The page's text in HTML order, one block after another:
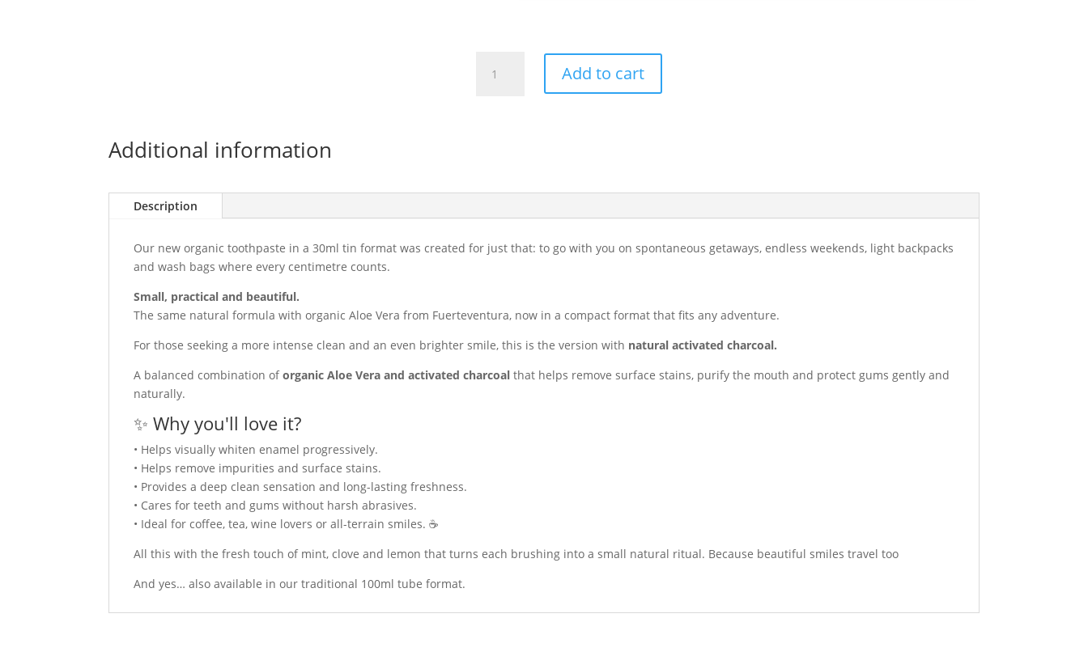
Charcoal
ml
Add to cart
Additional information
Description
Our new organic toothpaste in a 30ml tin format was created for just that: to go with you on spontaneous getaways, endless weekends, light backpacks
and wash bags where every centimetre counts.
Small, practical and beautiful.
The same natural formula with organic Aloe Vera from Fuerteventura, now in a compact format that fits any adventure.
For those seeking a more intense clean and an even brighter smile, this is the version with natural activated charcoal.
A balanced combination oforganic Aloe Vera and activated charcoal that helps remove surface stains, purify the mouth and protect gums gently and
naturally.
✨ Why you'll love it?
• Helps visually whiten enamel progressively.
• Helps remove impurities and surface stains.
• Provides a deep clean sensation and long-lasting freshness.
• Cares for teeth and gums without harsh abrasives.
• Ideal for coffee, tea, wine lovers or all-terrain smiles. ☕
All this with the fresh touch of mint, clove and lemon that turns each brushing into a small natural ritual. Because beautiful smiles travel too
And yes… also available in our traditional 100ml tube format.